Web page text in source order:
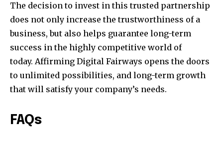
The decision to invest in this trusted partnership
does not only increase the trustworthiness of a
business, but also helps guarantee long-term
success in the highly competitive world of
today. Affirming Digital Fairways opens the doors
to unlimited possibilities, and long-term growth
that will satisfy your company’s needs.
FAQs